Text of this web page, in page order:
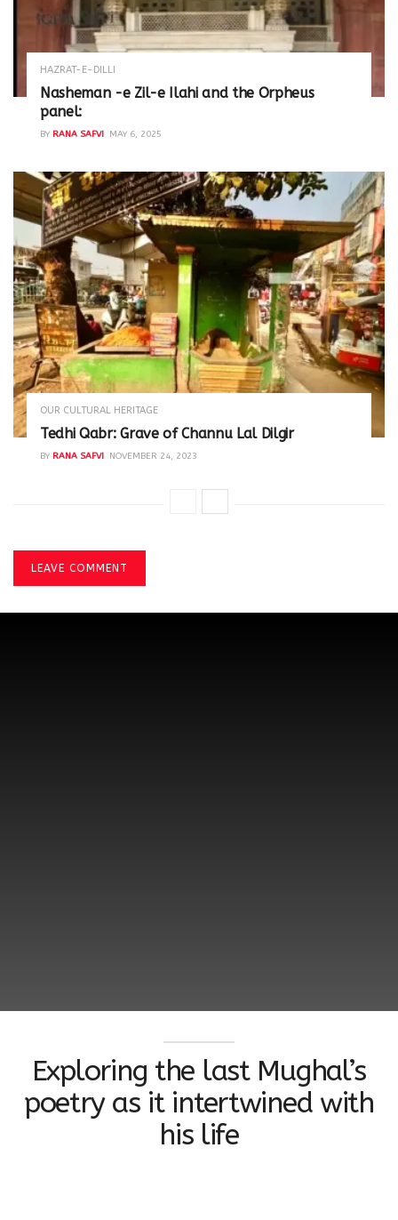
HAZRAT-E-DILLI
Nasheman -e Zil-e Ilahi and the Orpheus
panel:
BY RANA SAFVI MAY 6, 2025
OUR CULTURAL HERITAGE
Tedhi Qabr: Grave of Channu Lal Dilgir
BY RANA SAFVI NOVEMBER 24, 2023
LEAVE COMMENT
Exploring the last Mughal’s
poetry as it intertwined with
his life